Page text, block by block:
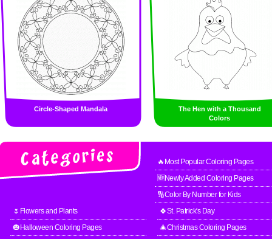
Circle-Shaped Mandala
The Hen with a Thousand
Colors
🔥Most Popular Coloring Pages
🆕Newly Added Coloring Pages
🔢Color By Number for Kids
🌷Flowers and Plants
🍀St. Patrick's Day
🎃Halloween Coloring Pages
🎄Christmas Coloring Pages